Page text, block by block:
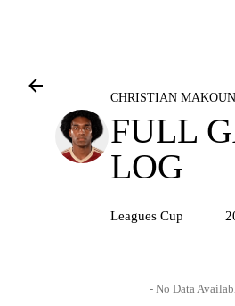
CHRISTIAN MAKOUN
FULL
LOG
Leagues Cup
- No Data